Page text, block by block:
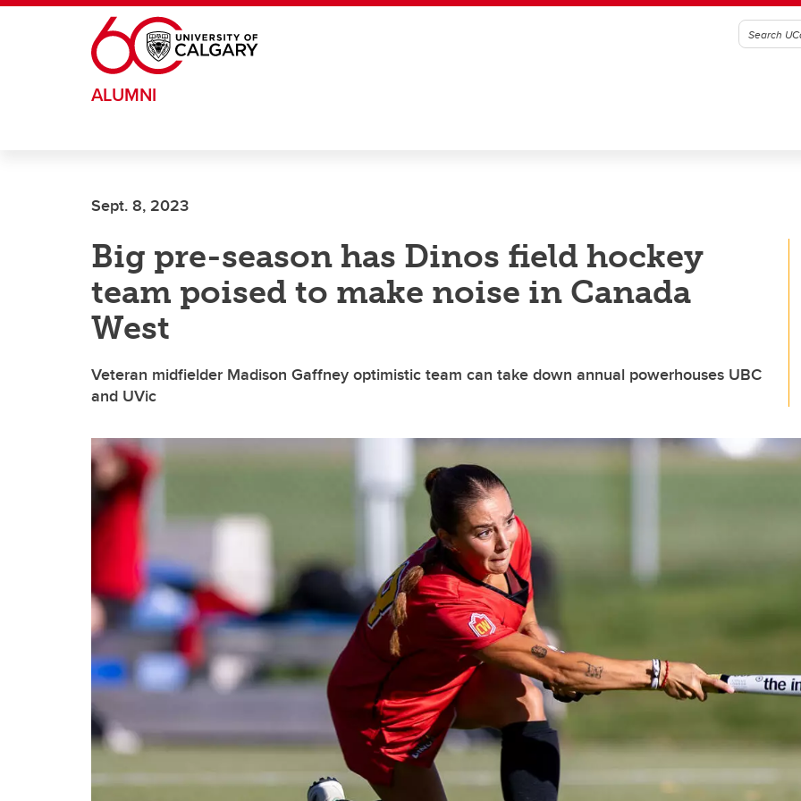
Skip to main content
ALUMNI
Sept. 8, 2023
Big pre-season has Dinos field hockey
team poised to make noise in Canada
West
Veteran midfielder Madison Gaffney optimistic team can take down annual powerhouses UBC
and UVic